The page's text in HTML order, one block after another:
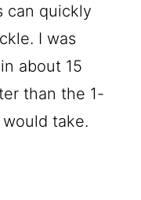
can quickly
I was
about 15
than the 1-
take.